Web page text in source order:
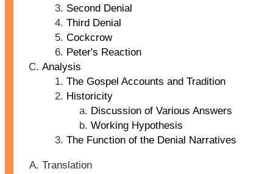
Second Denial
Third Denial
Cockcrow
Peter's Reaction
Analysis
The Gospel Accounts and Tradition
Historicity
Discussion of Various Answers
Working Hypothesis
The Function of the Denial Narratives
Translation